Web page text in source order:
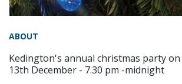
ABOUT
Kedington's annual christmas party
13th December - 7.30 pm -midnight